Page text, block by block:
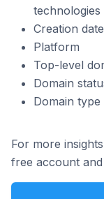
technologies
Creation date
Platform
Top-level
Domain
Domain type
For more
free account